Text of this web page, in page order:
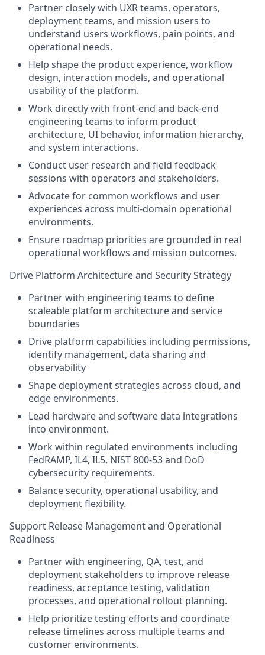
Partner closely with UXR teams, operators,
deployment teams, and mission users to
understand users workflows, pain points, and
operational needs.
Help shape the product experience, workflow
design, interaction models, and operational
usability of the platform.
Work directly with front-end and back-end
engineering teams to inform product
architecture, UI behavior, information hierarchy,
and system interactions.
Conduct user research and field feedback
sessions with operators and stakeholders.
Advocate for common workflows and user
experiences across multi-domain operational
environments.
Ensure roadmap priorities are grounded in real
operational workflows and mission outcomes.
Drive Platform Architecture and Security Strategy
Partner with engineering teams to define
scaleable platform architecture and service
boundaries
Drive platform capabilities including permissions,
identify management, data sharing and
observability
Shape deployment strategies across cloud, and
edge environments.
Lead hardware and software data integrations
into environment.
Work within regulated environments including
FedRAMP, IL4, IL5, NIST 800-53 and DoD
cybersecurity requirements.
Balance security, operational usability, and
deployment flexibility.
Support Release Management and Operational
Readiness
Partner with engineering, QA, test, and
deployment stakeholders to improve release
readiness, acceptance testing, validation
processes, and operational rollout planning.
Help prioritize testing efforts and coordinate
release timelines across multiple teams and
customer environments.